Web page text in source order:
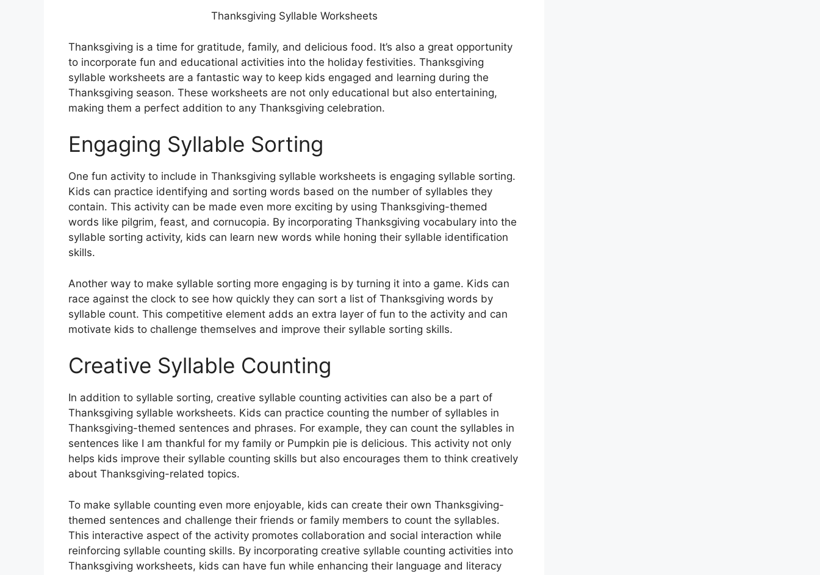
Thanksgiving Syllable Worksheets
Thanksgiving is a time for gratitude, family, and delicious food. It’s also a great opportunity
to incorporate fun and educational activities into the holiday festivities. Thanksgiving
syllable worksheets are a fantastic way to keep kids engaged and learning during the
Thanksgiving season. These worksheets are not only educational but also entertaining,
making them a perfect addition to any Thanksgiving celebration.
Engaging Syllable Sorting
One fun activity to include in Thanksgiving syllable worksheets is engaging syllable sorting.
Kids can practice identifying and sorting words based on the number of syllables they
contain. This activity can be made even more exciting by using Thanksgiving-themed
words like pilgrim, feast, and cornucopia. By incorporating Thanksgiving vocabulary into the
syllable sorting activity, kids can learn new words while honing their syllable identification
skills.
Another way to make syllable sorting more engaging is by turning it into a game. Kids can
race against the clock to see how quickly they can sort a list of Thanksgiving words by
syllable count. This competitive element adds an extra layer of fun to the activity and can
motivate kids to challenge themselves and improve their syllable sorting skills.
Creative Syllable Counting
In addition to syllable sorting, creative syllable counting activities can also be a part of
Thanksgiving syllable worksheets. Kids can practice counting the number of syllables in
Thanksgiving-themed sentences and phrases. For example, they can count the syllables in
sentences like I am thankful for my family or Pumpkin pie is delicious. This activity not only
helps kids improve their syllable counting skills but also encourages them to think creatively
about Thanksgiving-related topics.
To make syllable counting even more enjoyable, kids can create their own Thanksgiving-
themed sentences and challenge their friends or family members to count the syllables.
This interactive aspect of the activity promotes collaboration and social interaction while
reinforcing syllable counting skills. By incorporating creative syllable counting activities into
Thanksgiving worksheets, kids can have fun while enhancing their language and literacy